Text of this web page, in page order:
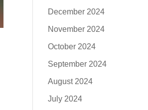
December 2024
November 2024
October 2024
September 2024
August 2024
July 2024